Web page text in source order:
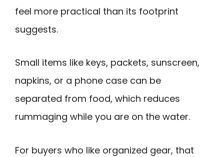
feel more practical than its footprint
suggests.
Small items like keys, packets, sunscreen,
napkins, or a phone case can be
separated from food, which reduces
rummaging while you are on the water.
For buyers who like organized gear, that